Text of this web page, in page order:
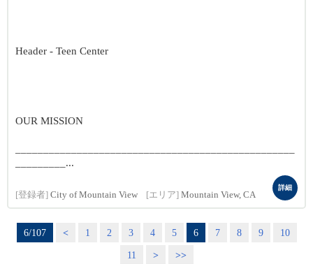
Header - Teen Center
OUR MISSION
_________...
[登録者] City of Mountain View [エリア] Mountain View, CA
詳細
6/107 < 1 2 3 4 5 6 7 8 9
10
11
> >>